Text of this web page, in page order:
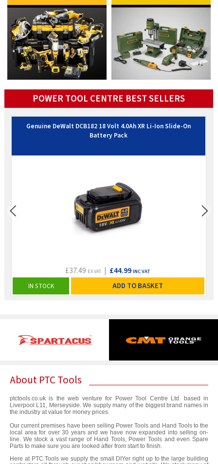
POWER TOOL CENTRE BEST SELLERS
Genuine DeWalt DCB182 18 Volt 4.0Ah XR Li-Ion Slide-On
Battery Pack
£37.49 EX VAT | £44.99INC VAT
IN STOCK ADD TO BASKET
About PTC Tools
ptctools.co.uk is the web venture for Power Tool Centre Ltd. based in
Liverpool L11, Merseyside. We supply many of the biggest brand names in
the industry at value for money prices.
Our current premises have been selling Power Tools and Hand Tools to the
local area for over 30 years and we have now expanded into selling on-
line. We stock a vast range of Hand Tools, Power Tools and even Spare
Parts to make sure you are looked after from start to finish.
Here at PTC Tools we supply the small DIYer right up to the large building